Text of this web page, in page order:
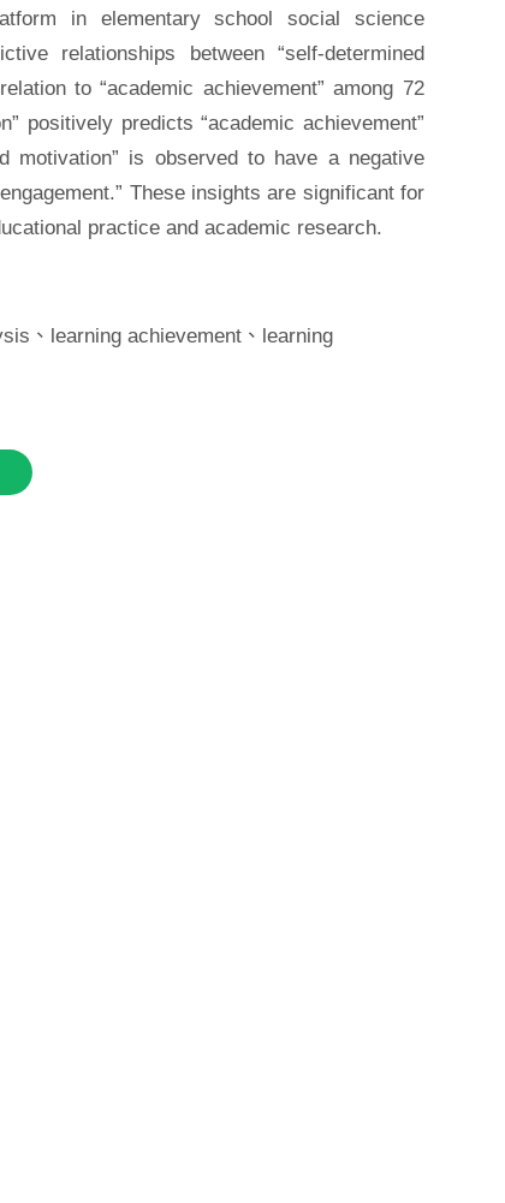
in elementary school social science
relationships between “self-determined
to “academic achievement” among 72
positively predicts “academic achievement”
motivation” is observed to have a negative
These insights are significant for
practice and academic research.
、learning achievement、learning